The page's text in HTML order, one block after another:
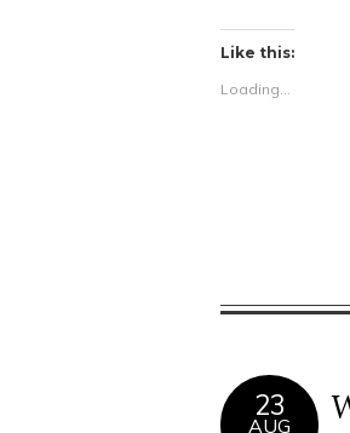
Like this:
Loading...
23
AUG